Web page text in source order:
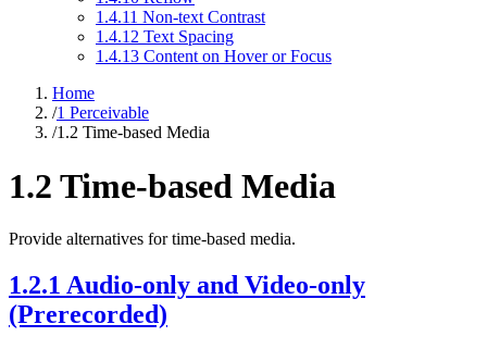
1.4.11 Non-text Contrast
1.4.12 Text Spacing
1.4.13 Content on Hover or Focus
Home
/1 Perceivable
/1.2 Time-based Media
1.2 Time-based Media
Provide alternatives for time-based media.
1.2.1 Audio-only and Video-only
(Prerecorded)